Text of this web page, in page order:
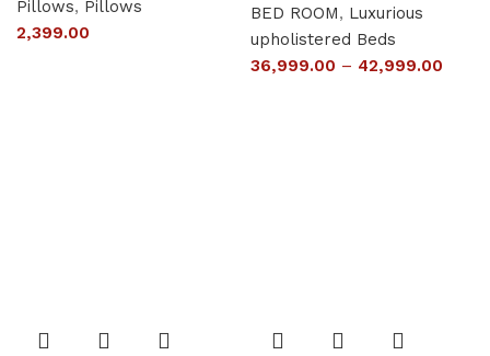
Pillows, Pillows
2,399.00
BED ROOM, Luxurious
upholistered Beds
36,999.00 – 42,999.00